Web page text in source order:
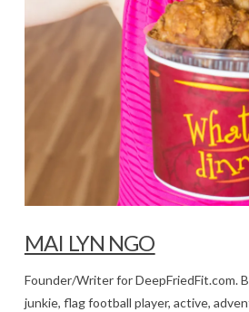
MAI LYN NGO
Founder/Writer for DeepFriedFit.com.
junkie, flag football player, active,